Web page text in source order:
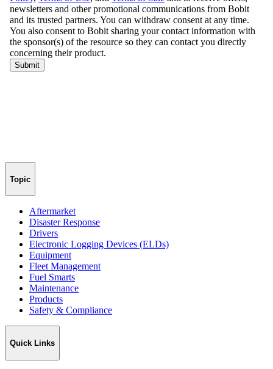
Topic
Aftermarket
Disaster Response
Drivers
Electronic Logging Devices (ELDs)
Equipment
Fleet Management
Fuel Smarts
Maintenance
Products
Safety & Compliance
Quick Links